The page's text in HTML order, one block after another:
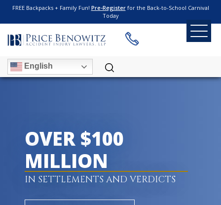
FREE Backpacks + Family Fun! Pre-Registerfor the Back-to-School Carnival
Today
English
OVER $100
MILLION
IN SETTLEMENTS AND VERDICTS